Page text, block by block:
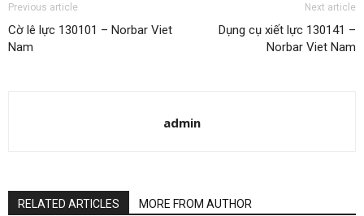
Previous article
Cờ lê lực 130101 – Norbar Viet
Nam
Next article
Dụng cụ xiết lực 130141 –
Norbar Viet Nam
admin
RELATED ARTICLES MORE FROM AUTHOR